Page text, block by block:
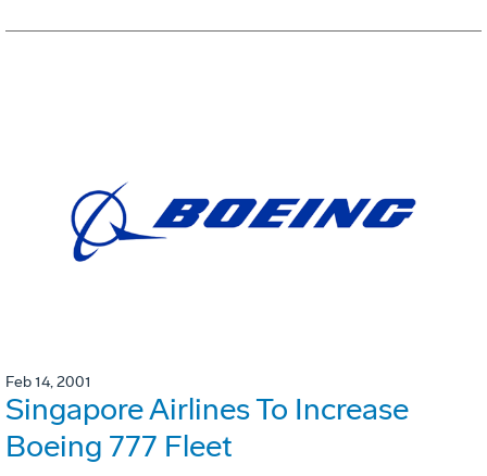
Feb 14, 2001
Singapore Airlines To Increase
Boeing 777 Fleet